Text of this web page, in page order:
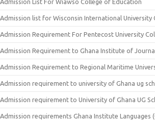
Admission List For Wiawso College of Education
Admission list for Wisconsin International University
Admission Requirement For Pentecost University
Admission Requirement to Ghana Institute of
Admission Requirement to Regional Maritime
Admission requirement to university of Ghana ug
Admission requirement to University of Ghana UG
Admission requirements Ghana Institute Languages